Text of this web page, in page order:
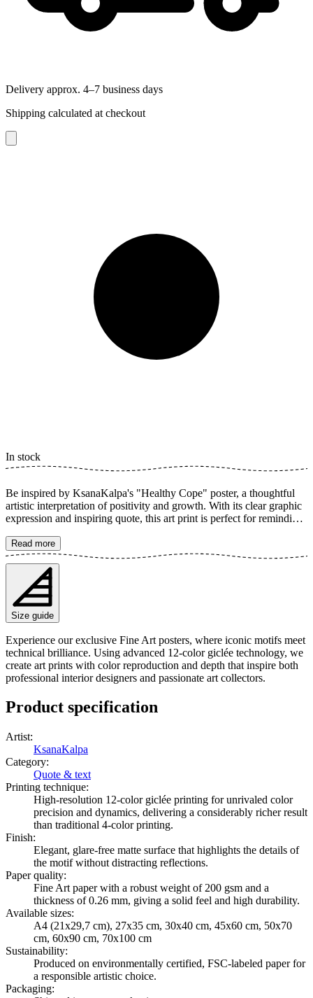
Delivery approx. 4–7 business days
Shipping calculated at checkout
In stock
Be inspired by KsanaKalpa's "Healthy Cope" poster, a thoughtful
artistic interpretation of positivity and growth. With its clear graphic
expression and inspiring quote, this art print is perfect for reminding
aesthetic simplicity and powerful message create a calming and
motivating atmosphere in any room. The poster is available in
multiple sizes and is printed on Fine Art paper 200 gsm (80 lb) with
Giclée printing using advanced 12-color technology. Choose your
desired poster size and add to cart. You can also choose whether you
want the print with or without a white margin. Feel free to combine
your order with a stylish frame as well!
Read more
Size guide
Experience our exclusive Fine Art posters, where iconic motifs meet
technical brilliance. Using advanced 12-color giclée technology, we
create art prints with color reproduction and depth that inspire both
professional interior designers and passionate art collectors.
Product specification
Artist:
KsanaKalpa
Category:
Quote & text
Printing technique:
High-resolution 12-color giclée printing for unrivaled color
precision and dynamics, delivering a considerably richer result
than traditional 4-color printing.
Finish:
Elegant, glare-free matte surface that highlights the details of
the motif without distracting reflections.
Paper quality:
Fine Art paper with a robust weight of 200 gsm and a
thickness of 0.26 mm, giving a solid feel and high durability.
Available sizes:
A4 (21x29,7 cm), 27x35 cm, 30x40 cm, 45x60 cm, 50x70
cm, 60x90 cm, 70x100 cm
Sustainability:
Produced on environmentally certified, FSC-labeled paper for
a responsible artistic choice.
Packaging: